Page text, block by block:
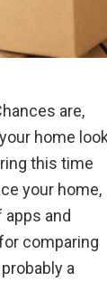
are,
home
this time
your home,
apps and
comparing
a